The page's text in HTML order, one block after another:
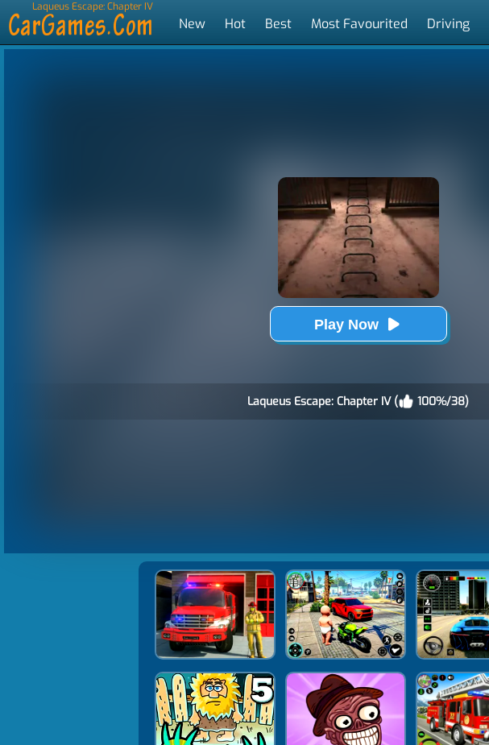
Laqueus Escape: Chapter IV
New Hot Best Most Favourited Driving
Play Now
Laqueus Escape: Chapter IV ( 100%/38)